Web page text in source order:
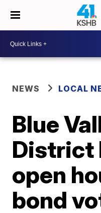
NEWS LOCAL
Blue
District
open
bond